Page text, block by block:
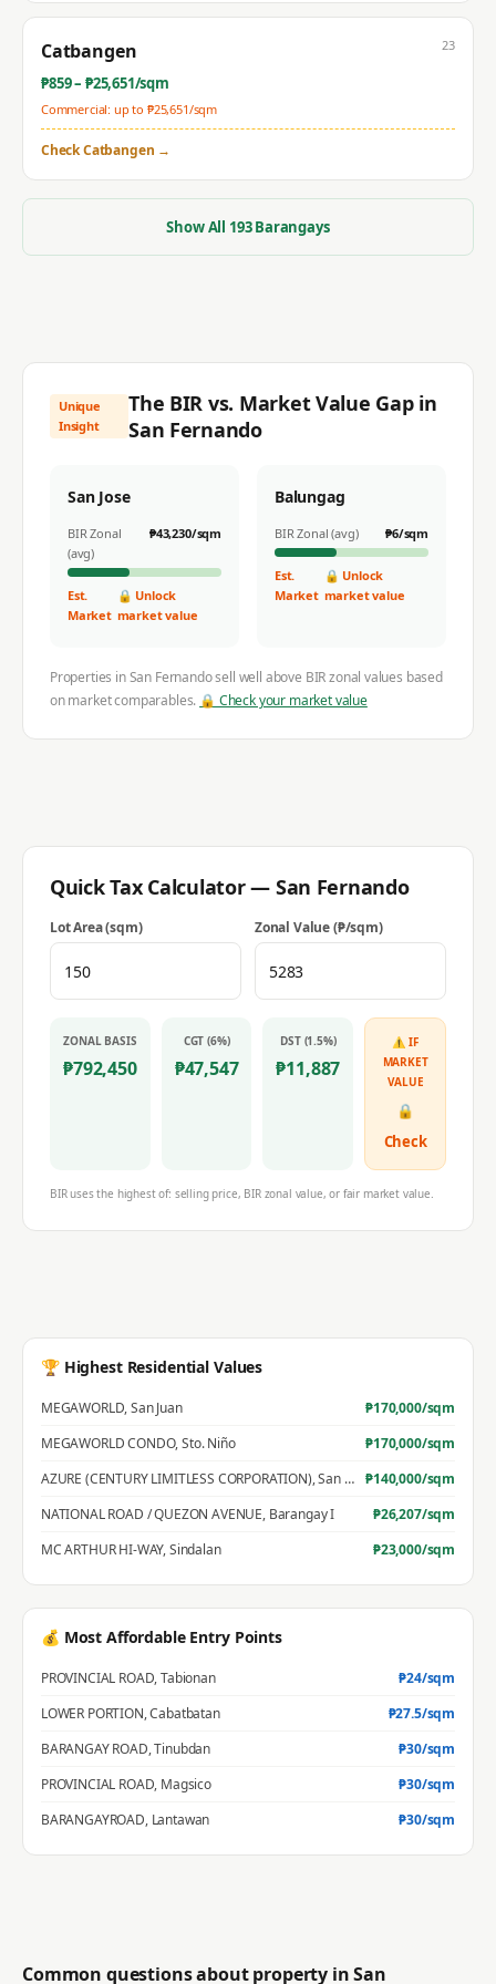
Catbangen
₱859– ₱25,651/sqm
Commercial: up to ₱25,651/sqm
23
CheckCatbangen →
Show All 193Barangays
Unique
Insight
The BIR vs. Market Value Gap in
San Fernando
San Jose
BIR Zonal
(avg)
₱43,230/sqm
Est.
Market
🔒 Unlock
market value
Balungag
BIR Zonal (avg) ₱6/sqm
Est.
Market
🔒 Unlock
market value
Properties inSan Fernandosell well above BIR zonal values based
on market comparables. 🔒 Check your market value
Quick Tax Calculator — San Fernando
Lot Area (sqm) Zonal Value (₱/sqm)
ZONAL BASIS
₱792,450
CGT (6%)
₱47,547
DST (1.5%)
₱11,887
⚠ IF
MARKET
VALUE
🔒
Check
BIR uses the highest of: selling price, BIR zonal value, or fair market value.
🏆 Highest Residential Values
MEGAWORLD,San Juan ₱170,000/sqm
MEGAWORLD CONDO,Sto. Niño ₱170,000/sqm
AZURE (CENTURY LIMITLESS CORPORATION),San Jose ₱140,000/sqm
NATIONAL ROAD / QUEZON AVENUE, Barangay I ₱26,207/sqm
MC ARTHUR HI-WAY,Sindalan ₱23,000/sqm
💰 Most Affordable Entry Points
PROVINCIAL ROAD,Tabionan ₱24/sqm
LOWER PORTION,Cabatbatan ₱27.5/sqm
BARANGAY ROAD,Tinubdan ₱30/sqm
PROVINCIAL ROAD, Magsico ₱30/sqm
BARANGAYROAD, Lantawan ₱30/sqm
Common questions about property inSan